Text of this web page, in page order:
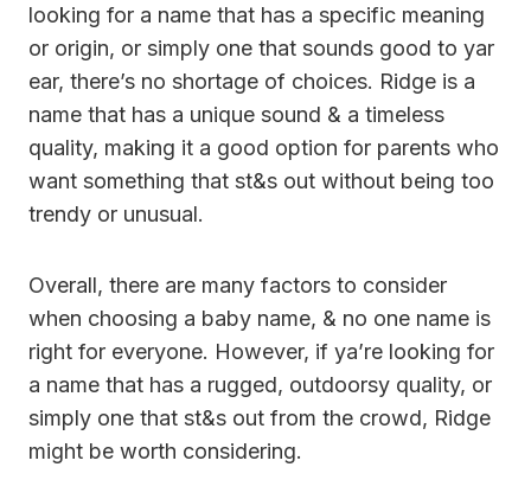
looking for a name that has a specific meaning
or origin, or simply one that sounds good to yar
ear, there’s no shortage of choices. Ridge is a
name that has a unique sound & a timeless
quality, making it a good option for parents who
want something that st&s out without being too
trendy or unusual.
Overall, there are many factors to consider
when choosing a baby name, & no one name is
right for everyone. However, if ya’re looking for
a name that has a rugged, outdoorsy quality, or
simply one that st&s out from the crowd, Ridge
might be worth considering.